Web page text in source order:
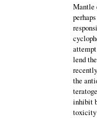
Mantle
lend
the
inhibit
toxicity